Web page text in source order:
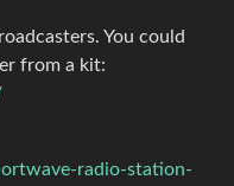
You could
from a kit:
radio-station-